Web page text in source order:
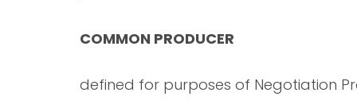
COMMON PRODUCER
defined for purposes of Negotiation